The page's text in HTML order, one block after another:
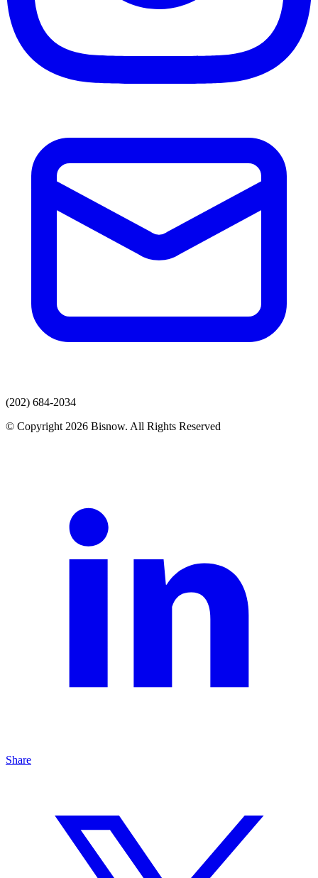
(202) 684-2034
© Copyright 2026 Bisnow. All Rights Reserved
Share